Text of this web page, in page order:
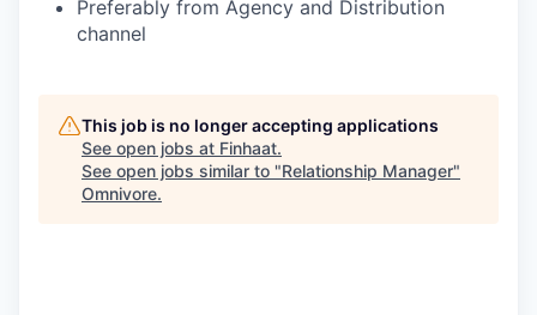
Preferably from Agency and Distribution
channel
This job is no longer accepting applications
See open jobs at Finhaat.
See open jobs similar to "Relationship Manager"
Omnivore.